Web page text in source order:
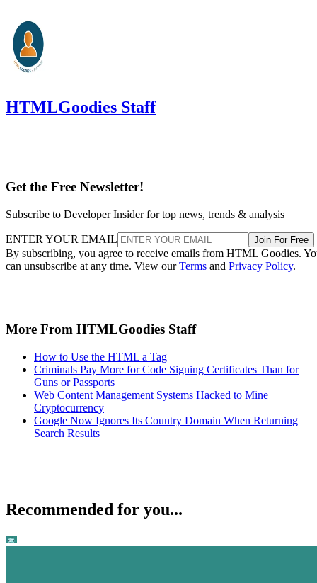
HTMLGoodies Staff
Get the Free Newsletter!
Subscribe to Developer Insider for top news, trends & analysis
ENTER YOUR EMAIL Join For Free
By subscribing, you agree to receive emails from HTML Goodies.
can unsubscribe at any time. View ourTerms and Privacy Policy.
More From HTMLGoodies Staff
How to Use the HTML a Tag
Criminals Pay More for Code Signing Certificates Than for
Guns or Passports
Web Content Management Systems Hacked to Mine
Cryptocurrency
Google Now Ignores Its Country Domain When Returning
Search Results
Recommended for you...